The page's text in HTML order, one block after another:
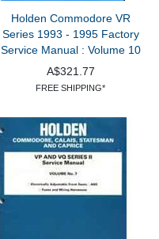
Holden Commodore VR
Series 1993 - 1995 Factory
Service Manual : Volume 10
A$321.77
FREE SHIPPING*